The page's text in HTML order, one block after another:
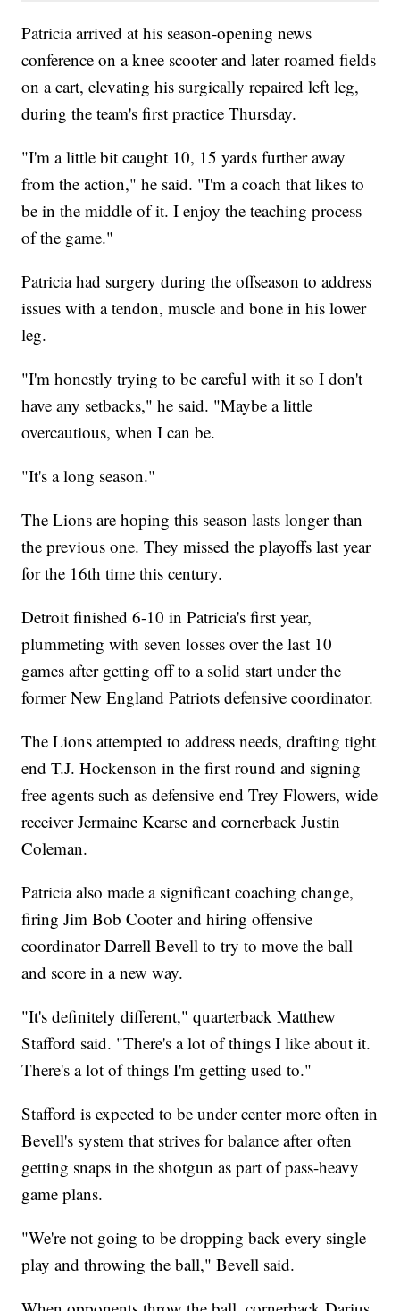
Patricia arrived at his season-opening news
conference on a knee scooter and later roamed fields
on a cart, elevating his surgically repaired left leg,
during the team's first practice Thursday.
"I'm a little bit caught 10, 15 yards further away
from the action," he said. "I'm a coach that likes to
be in the middle of it. I enjoy the teaching process
of the game."
Patricia had surgery during the offseason to address
issues with a tendon, muscle and bone in his lower
leg.
"I'm honestly trying to be careful with it so I don't
have any setbacks," he said. "Maybe a little
overcautious, when I can be.
"It's a long season."
The Lions are hoping this season lasts longer than
the previous one. They missed the playoffs last year
for the 16th time this century.
Detroit finished 6-10 in Patricia's first year,
plummeting with seven losses over the last 10
games after getting off to a solid start under the
former New England Patriots defensive coordinator.
The Lions attempted to address needs, drafting tight
end T.J. Hockenson in the first round and signing
free agents such as defensive end Trey Flowers, wide
receiver Jermaine Kearse and cornerback Justin
Coleman.
Patricia also made a significant coaching change,
firing Jim Bob Cooter and hiring offensive
coordinator Darrell Bevell to try to move the ball
and score in a new way.
"It's definitely different," quarterback Matthew
Stafford said. "There's a lot of things I like about it.
There's a lot of things I'm getting used to."
Stafford is expected to be under center more often in
Bevell's system that strives for balance after often
getting snaps in the shotgun as part of pass-heavy
game plans.
"We're not going to be dropping back every single
play and throwing the ball," Bevell said.